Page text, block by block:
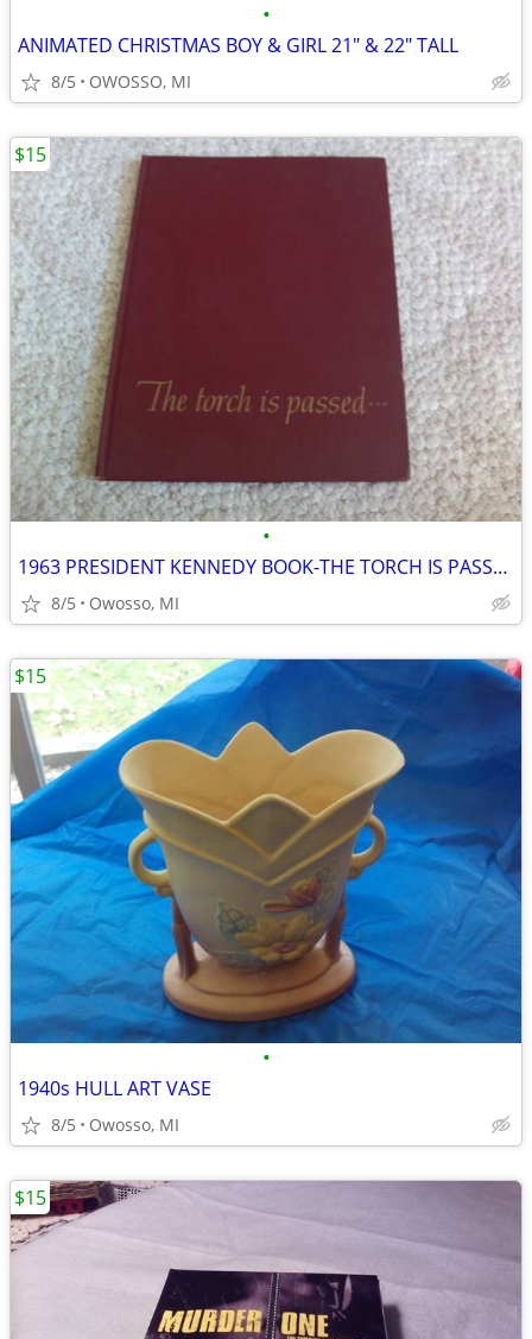
•
ANIMATED CHRISTMAS BOY & GIRL 21" & 22" TALL
8/5 OWOSSO, MI
•
1963 PRESIDENT KENNEDY BOOK-THE TORCH IS PASSED
8/5 Owosso, MI
$15
•
1940s HULL ART VASE
8/5 Owosso, MI
$15
$15